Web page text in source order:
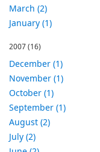
March (2)
January (1)
2007(16)
December (1)
November (1)
October (1)
September (1)
August (2)
July (2)